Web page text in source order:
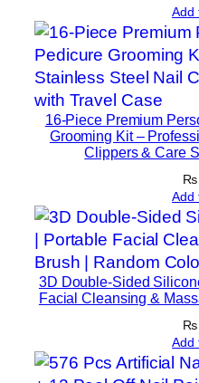
e
c
o
v
L
a
n
M
s
c
Add
16-Piece Premium
Grooming Kit –
Clippers & Care
₨
Add
3D Double-Sided
Facial Cleansing &
₨
Add